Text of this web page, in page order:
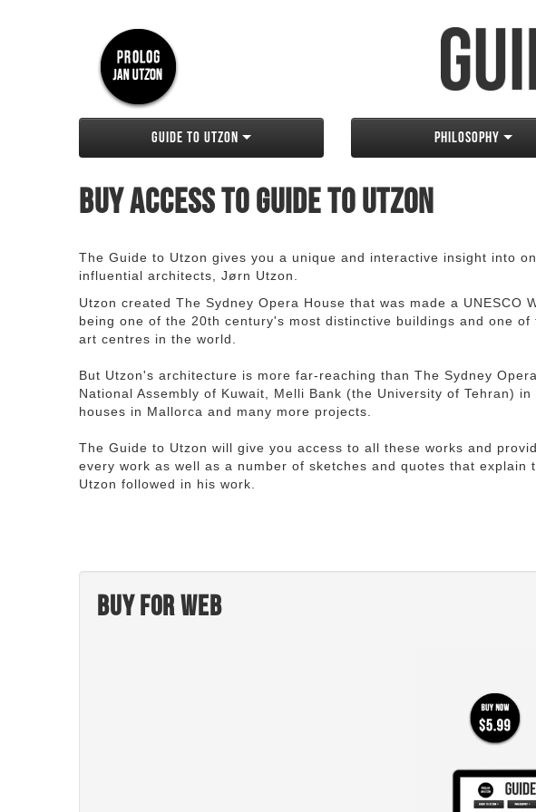
Guide to Utzon Philosophy
Buy access to Guide to Utzon
The Guide to Utzon gives you a unique and interactive insight into
influential architects, Jørn Utzon.
Utzon created The Sydney Opera House that was made a UNESCO
being one of the 20th century's most distinctive buildings and one of
art centres in the world.
But Utzon's architecture is more far-reaching than The Sydney
National Assembly of Kuwait, Melli Bank (the University of Tehran)
houses in Mallorca and many more projects.
The Guide to Utzon will give you access to all these works and
every work as well as a number of sketches and quotes that explain
Utzon followed in his work.
Buy for web